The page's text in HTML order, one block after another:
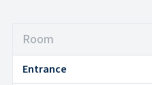
Room
Entrance